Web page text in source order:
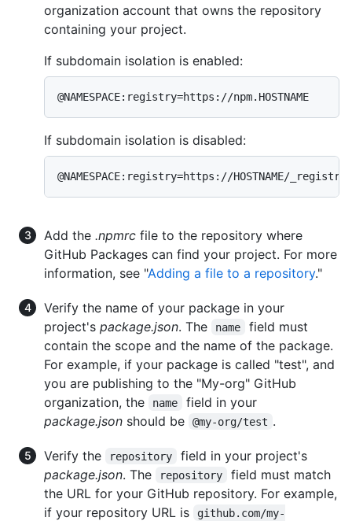
organization account that owns the repository
containing your project.
If subdomain isolation is enabled:
@NAMESPACE:registry=https://npm.HOSTNAME
If subdomain isolation is disabled:
@NAMESPACE:registry=https://HOSTNAME/_registry/
Add the .npmrc file to the repository where
GitHub Packages can find your project. For more
information, see "Adding a file to a repository."
Verify the name of your package in your
project's package.json. The name
field must
contain the scope and the name of the package.
For example, if your package is called "test", and
you are publishing to the "My-org" GitHub
organization, the
name
field in your
package.json should be @my-org/test .
Verify the repository
field in your project's
package.json. The repository
field must match
the URL for your GitHub repository. For example,
if your repository URL is
github.com/my-